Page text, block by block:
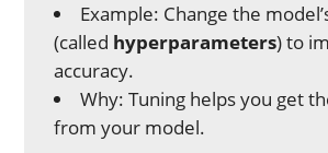
Example: Change the
(called hyperparameters) to
accuracy.
Why: Tuning helps you get
from your model.